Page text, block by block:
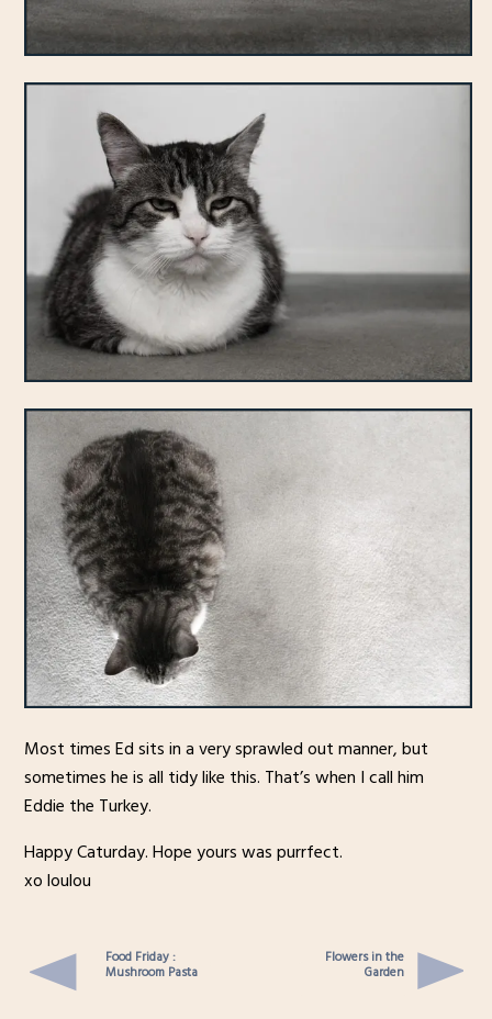
Most times Ed sits in a very sprawled out manner, but
sometimes he is all tidy like this. That’s when I call him
Eddie the Turkey.
Happy Caturday. Hope yours was purrfect.
xo loulou
Food Friday :
Mushroom Pasta
Flowers in the
Garden